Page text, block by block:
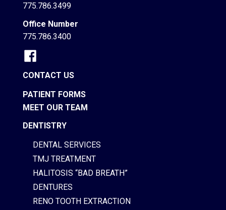
775.786.3499
Office Number
775.786.3400
CONTACT US
PATIENT FORMS
MEET OUR TEAM
DENTISTRY
DENTAL SERVICES
TMJ TREATMENT
HALITOSIS “BAD BREATH”
DENTURES
RENO TOOTH EXTRACTION